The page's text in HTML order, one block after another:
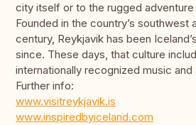
city itself or to the rugged
Founded in the country’s southwest
century, Reykjavik has been
since. These days, that culture
internationally recognized music
Further info:
www.visitreykjavik.is
www.inspiredbyiceland.com